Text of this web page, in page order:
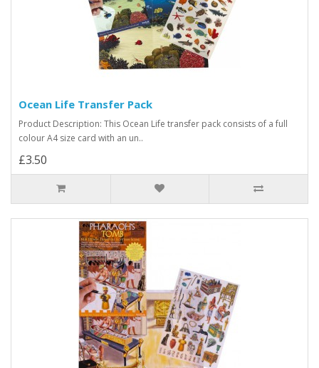
Ocean Life Transfer Pack
Product Description: This Ocean Life transfer pack consists of a full
colour A4 size card with an un..
£3.50